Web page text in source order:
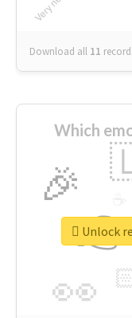
Download all 11
Which
👀
🎉
Unlock